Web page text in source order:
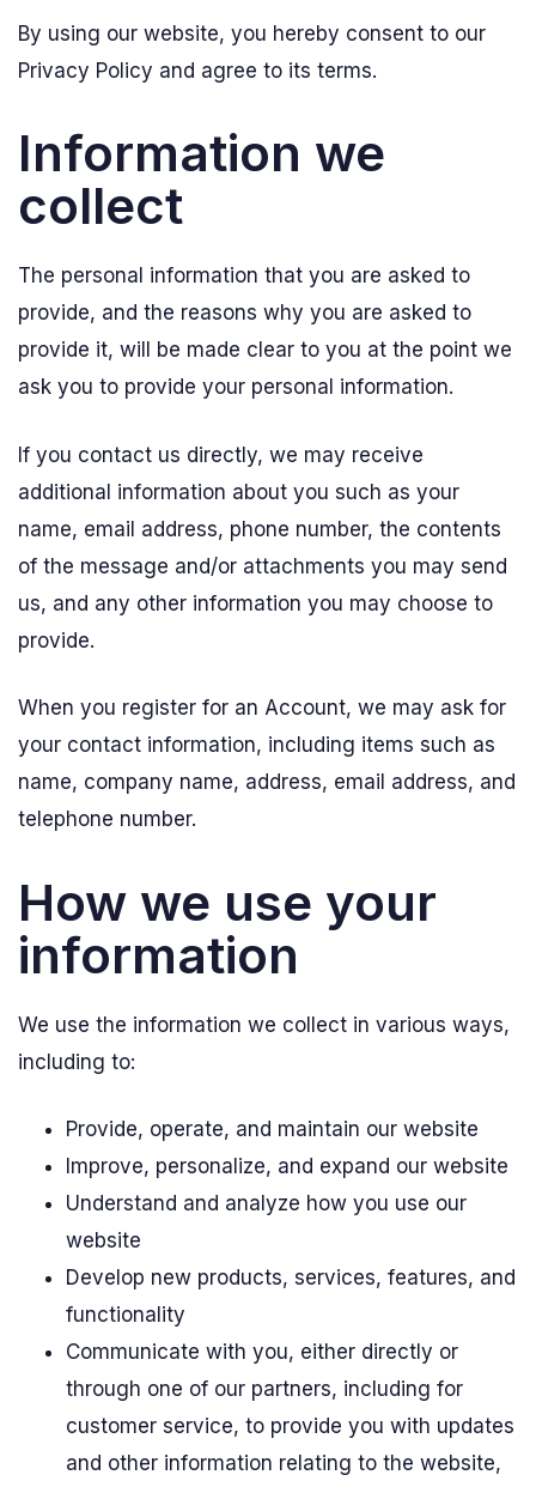
By using our website, you hereby consent to our
Privacy Policy and agree to its terms.
Information we
collect
The personal information that you are asked to
provide, and the reasons why you are asked to
provide it, will be made clear to you at the point we
ask you to provide your personal information.
If you contact us directly, we may receive
additional information about you such as your
name, email address, phone number, the contents
of the message and/or attachments you may send
us, and any other information you may choose to
provide.
When you register for an Account, we may ask for
your contact information, including items such as
name, company name, address, email address, and
telephone number.
How we use your
information
We use the information we collect in various ways,
including to:
Provide, operate, and maintain our website
Improve, personalize, and expand our website
Understand and analyze how you use our
website
Develop new products, services, features, and
functionality
Communicate with you, either directly or
through one of our partners, including for
customer service, to provide you with updates
and other information relating to the website,